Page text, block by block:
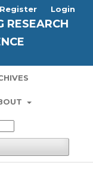
RESEARCH
Register Login